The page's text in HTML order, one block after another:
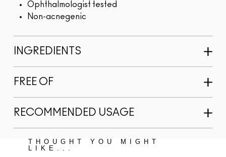
Ophthalmologist tested
Non-acnegenic
INGREDIENTS
FREE OF
RECOMMENDED USAGE
THOUGHT YOU MIGHT
LIKE...